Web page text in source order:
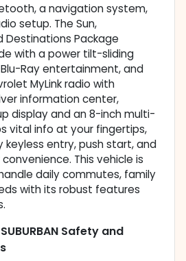
a navigation system,
setup. The Sun,
Destinations Package
with a power tilt-sliding
Ray entertainment, and
MyLink radio with
information center,
display and an 8-inch multi-
vital info at your fingertips,
entry, push start, and
This vehicle is
daily commutes, family
with its robust features
SUBURBAN Safety and